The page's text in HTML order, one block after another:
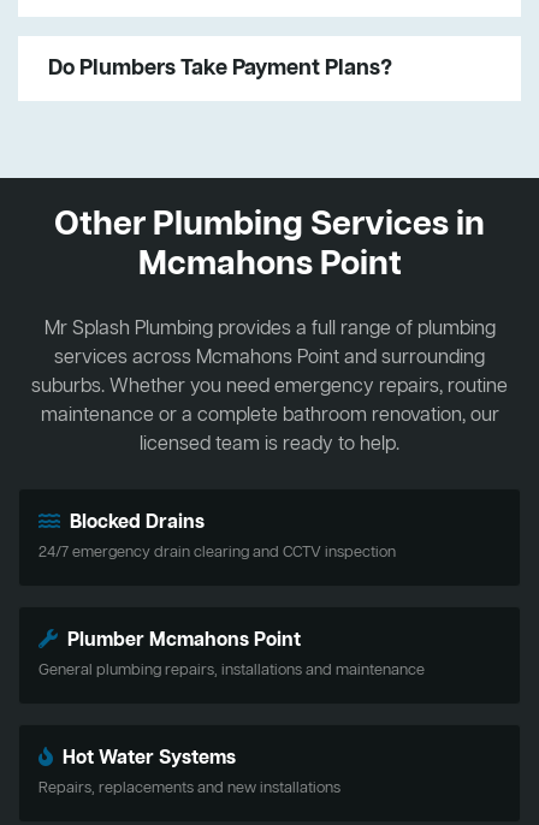
Do Plumbers Take Payment Plans?
Other Plumbing Services in
Mcmahons Point
Mr Splash Plumbing provides a full range of plumbing
services across Mcmahons Point and surrounding
suburbs. Whether you need emergency repairs, routine
maintenance or a complete bathroom renovation, our
licensed team is ready to help.
Blocked Drains
24/7 emergency drain clearing and CCTV inspection
Plumber Mcmahons Point
General plumbing repairs, installations and maintenance
Hot Water Systems
Repairs, replacements and new installations